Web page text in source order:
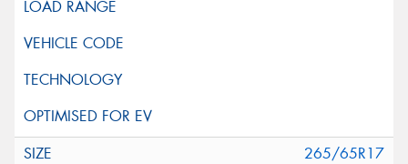
265/65R17